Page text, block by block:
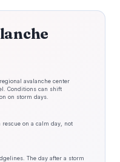
avalanche center
Conditions can shift
on storm days.
rescue on a calm day, not
The day after a storm